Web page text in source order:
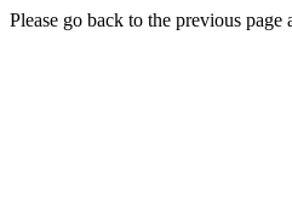
Please go back to the previous